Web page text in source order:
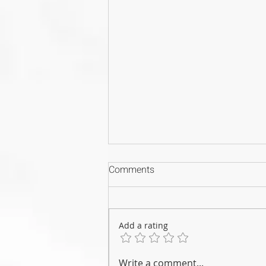
Why Your CPD Certificates
Comments
Add a rating
Write a comment...